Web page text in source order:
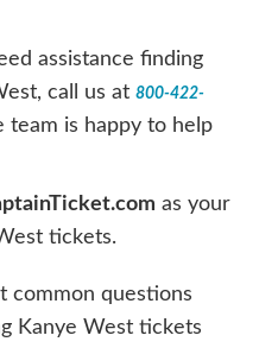
assistance finding
call us at 800-422-
team is happy to help
as your
tickets.
common questions
Kanye West tickets